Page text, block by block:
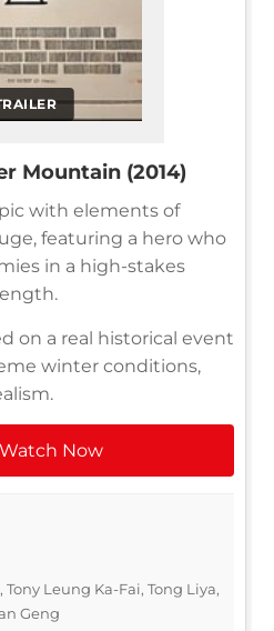
Mountain (2014)
with elements of
featuring a hero who
in a high-stakes
on a real historical event
winter conditions,
Watch Now
Leung Ka-Fai, Tong Liya,
Geng